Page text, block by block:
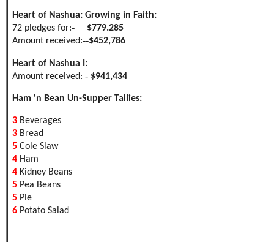
Heart of Nashua: Growing in Faith:
72 pledges for:-
$779.285
Amount received:--$452,786
Heart of Nashua I:
Amount received: - $941,434
Ham 'n Bean Un-Supper Tallies:
3 Beverages
3 Bread
5 Cole Slaw
4 Ham
4 Kidney Beans
5 Pea Beans
5 Pie
6 Potato Salad